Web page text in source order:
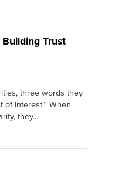
Trust
three words they
of interest.” When
they...